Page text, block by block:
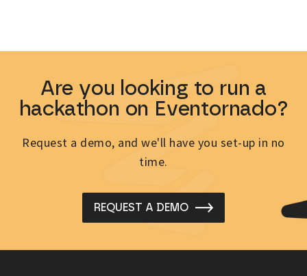
Are you looking to run a
hackathon on Eventornado?
Request a demo, and we'll have you set-up in no
time.
REQUEST A DEMO